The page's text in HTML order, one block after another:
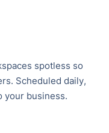
spotless so
Scheduled daily,
your business.